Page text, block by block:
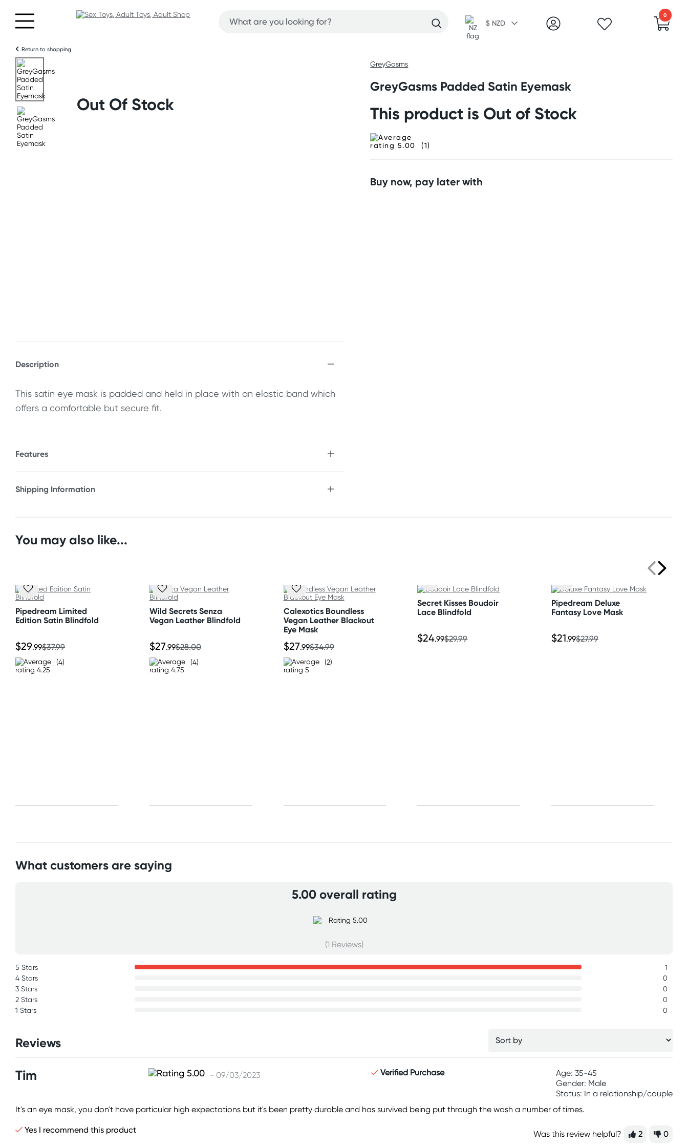
$ NZD
0
Return to shopping
Out Of Stock
Description
This satin eye mask is padded and held in place with an elastic band which
offers a comfortable but secure fit.
Features
* Stretches to fit
Shipping Information
(Excluding weekends & holidays)
Standard: 10-15 business days
Express: 2-4 business days
Standard: 2-7 business days
Express: 1-3 business days
GreyGasms
GreyGasms Padded Satin Eyemask
This product is Out of Stock
(1)
Buy now, pay later with
You may also like...
Pipedream Limited
Edition Satin Blindfold
$29.99$37.99
(4)
Wild Secrets Senza
Vegan Leather Blindfold
$27.99$28.00
(4)
Calexotics Boundless
Vegan Leather Blackout
Eye Mask
$27.99$34.99
(2)
Secret Kisses Boudoir
Lace Blindfold
$24.99$29.99
Pipedream Deluxe
Fantasy Love Mask
$21.99$27.99
What customers are saying
5.00 overall rating
(1 Reviews)
5 Stars
1
4 Stars
0
3 Stars
0
2 Stars
0
1 Stars
0
Reviews
Tim - 09/03/2023 Verified Purchase
Age: 35-45
Gender: Male
Status: In a relationship/couple
It's an eye mask, you don't have particular high expectations but it's been pretty durable and has survived being put through the wash a number of times.
Yes I recommend this product Was this review helpful? 2 0